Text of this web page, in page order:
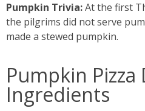
Pumpkin Trivia:At the first
the pilgrims did not serve
made a stewed pumpkin.
Pumpkin Pizza
Ingredients